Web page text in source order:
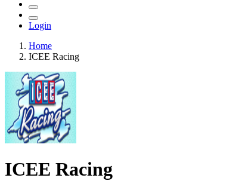
Login
Home
ICEE Racing
ICEE Racing